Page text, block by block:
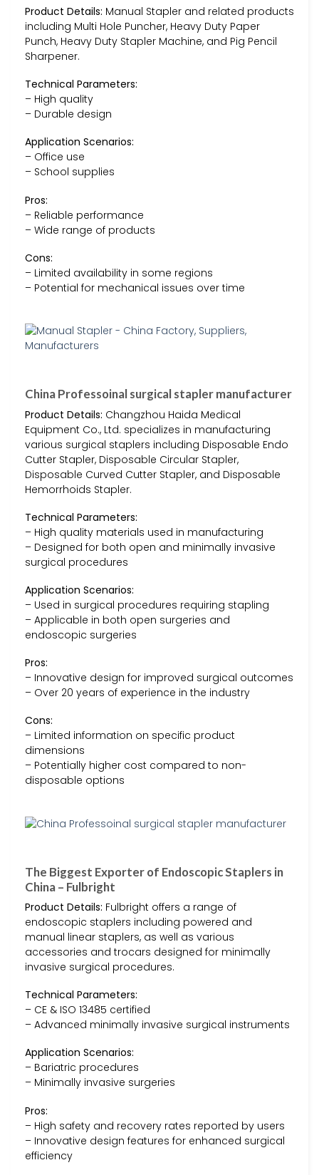
Product Details: Manual Stapler and related products
including Multi Hole Puncher, Heavy Duty Paper
Punch, Heavy Duty Stapler Machine, and Pig Pencil
Sharpener.
Technical Parameters:
– High quality
– Durable design
Application Scenarios:
– Office use
– School supplies
Pros:
– Reliable performance
– Wide range of products
Cons:
– Limited availability in some regions
– Potential for mechanical issues over time
China Professoinal surgical stapler manufacturer
Product Details: Changzhou Haida Medical
Equipment Co., Ltd. specializes in manufacturing
various surgical staplers including Disposable Endo
Cutter Stapler, Disposable Circular Stapler,
Disposable Curved Cutter Stapler, and Disposable
Hemorrhoids Stapler.
Technical Parameters:
– High quality materials used in manufacturing
– Designed for both open and minimally invasive
surgical procedures
Application Scenarios:
– Used in surgical procedures requiring stapling
– Applicable in both open surgeries and
endoscopic surgeries
Pros:
– Innovative design for improved surgical outcomes
– Over 20 years of experience in the industry
Cons:
– Limited information on specific product
dimensions
– Potentially higher cost compared to non-
disposable options
The Biggest Exporter of Endoscopic Staplers in
China – Fulbright
Product Details: Fulbright offers a range of
endoscopic staplers including powered and
manual linear staplers, as well as various
accessories and trocars designed for minimally
invasive surgical procedures.
Technical Parameters:
– CE & ISO 13485 certified
– Advanced minimally invasive surgical instruments
Application Scenarios:
– Bariatric procedures
– Minimally invasive surgeries
Pros:
– High safety and recovery rates reported by users
– Innovative design features for enhanced surgical
efficiency